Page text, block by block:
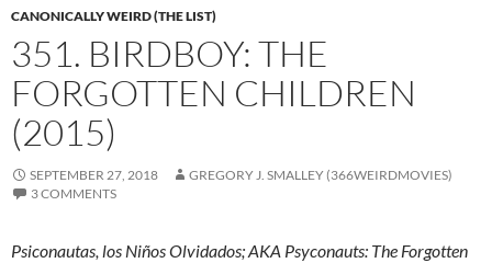
CANONICALLY WEIRD (THE LIST)
351. BIRDBOY: THE
FORGOTTEN CHILDREN
(2015)
SEPTEMBER 27, 2018
GREGORY J. SMALLEY (366WEIRDMOVIES)
3 COMMENTS
Psiconautas, los Niños Olvidados; AKA Psyconauts: The Forgotten